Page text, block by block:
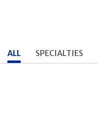
ALL SPECIALTIES